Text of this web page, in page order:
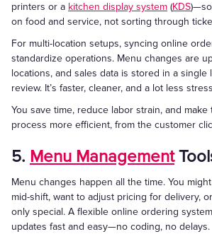
printers or a kitchen display system (KDS
on food and service, not sorting through
For multi-location setups, syncing online
standardize operations. Menu changes are
locations, and sales data is stored in a single
review. It’s faster, cleaner, and a lot less
You save time, reduce labor strain, and
process more efficient, from the customer
5. Menu Management
Menu changes happen all the time. You
mid-shift, want to adjust pricing for delivery,
only special. A flexible online ordering
updates fast and easy—no coding, no delays.